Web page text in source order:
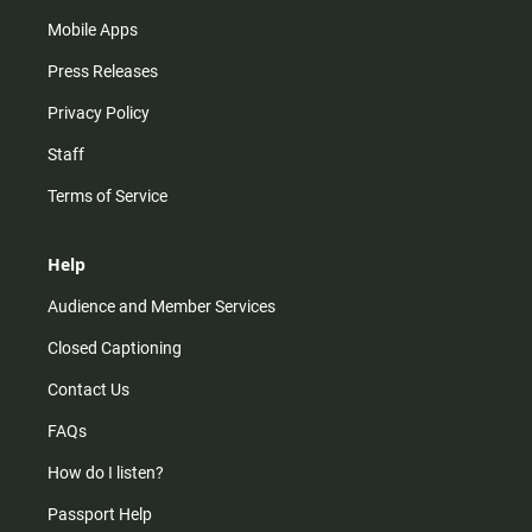
Mobile Apps
Press Releases
Privacy Policy
Staff
Terms of Service
Help
Audience and Member Services
Closed Captioning
Contact Us
FAQs
How do I listen?
Passport Help